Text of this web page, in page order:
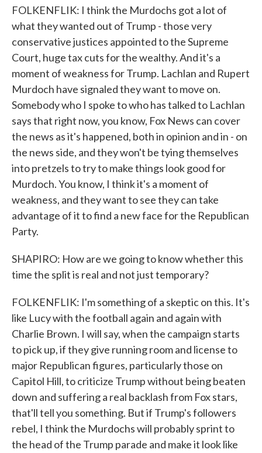
FOLKENFLIK: I think the Murdochs got a lot of
what they wanted out of Trump - those very
conservative justices appointed to the Supreme
Court, huge tax cuts for the wealthy. And it's a
moment of weakness for Trump. Lachlan and Rupert
Murdoch have signaled they want to move on.
Somebody who I spoke to who has talked to Lachlan
says that right now, you know, Fox News can cover
the news as it's happened, both in opinion and in - on
the news side, and they won't be tying themselves
into pretzels to try to make things look good for
Murdoch. You know, I think it's a moment of
weakness, and they want to see they can take
advantage of it to find a new face for the Republican
Party.
SHAPIRO: How are we going to know whether this
time the split is real and not just temporary?
FOLKENFLIK: I'm something of a skeptic on this. It's
like Lucy with the football again and again with
Charlie Brown. I will say, when the campaign starts
to pick up, if they give running room and license to
major Republican figures, particularly those on
Capitol Hill, to criticize Trump without being beaten
down and suffering a real backlash from Fox stars,
that'll tell you something. But if Trump's followers
rebel, I think the Murdochs will probably sprint to
the head of the Trump parade and make it look like